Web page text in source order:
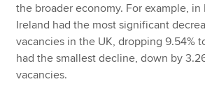
the broader economy. For example, in
Ireland had the most significant
vacancies in the UK, dropping 9.54%
had the smallest decline, down by
vacancies.